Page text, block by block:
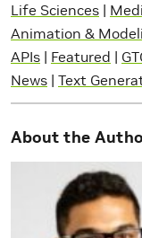
Life Sciences |
Animation &
APIs | Featured |
News | Text
About the